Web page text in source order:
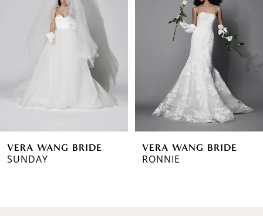
VERA WANG BRIDE
SUNDAY
VERA WANG BRIDE
RONNIE